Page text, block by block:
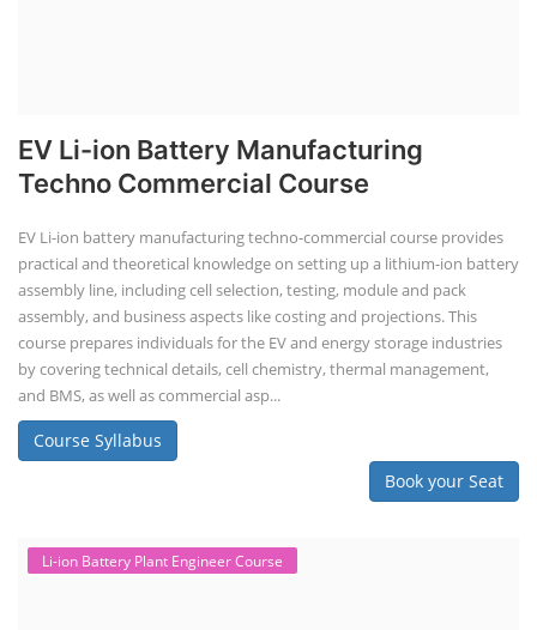
EV Li-ion Battery Manufacturing
Techno Commercial Course
EV Li-ion battery manufacturing techno-commercial course provides
practical and theoretical knowledge on setting up a lithium-ion battery
assembly line, including cell selection, testing, module and pack
assembly, and business aspects like costing and projections. This
course prepares individuals for the EV and energy storage industries
by covering technical details, cell chemistry, thermal management,
and BMS, as well as commercial asp...
Course Syllabus
Book your Seat
Li-ion Battery Plant Engineer Course